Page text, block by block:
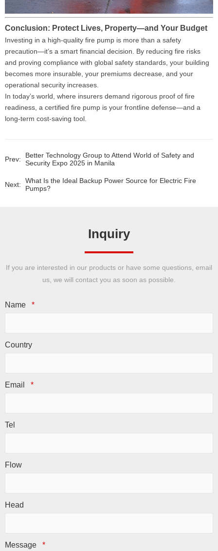
Conclusion: Protect Lives, Property—and Your Budget
Investing in a high-quality fire pump is more than a safety
precaution—it’s a smart financial decision. By reducing fire risks
and proving compliance with global safety standards, your building
becomes more insurable, your premiums decrease, and your
operational security increases.
In today’s world, where insurers demand rigorous proof of fire
readiness, a certified fire pump is your frontline defense—and a
long-term cost-saving tool.
Prev:
Better Technology Group to Attend World of Safety and
Security Expo 2025 in Manila
Next:
What Is the Ideal Backup Power Source for Electric Fire
Pumps?
Inquiry
If you are interested in our products or have some questions, email
us, we will contact you as soon as possible.
Name *
Country
Email *
Tel
Flow
Head
Message *